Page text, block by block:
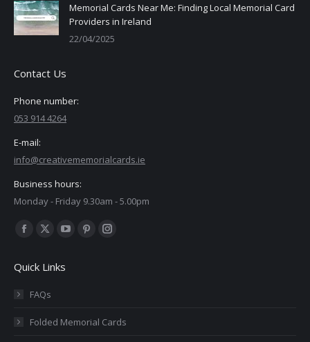
Memorial Cards Near Me: Finding Local Memorial Card
Providers in Ireland
22/04/2025
Contact Us
Phone number:
053 914 4264
E-mail:
info@creativememorialcards.ie
Business hours:
Monday - Friday 9.30am - 5.00pm
Find us on:
Facebook
opens
in
window
X
opens
in
window
YouTube
opens
window
Pinterest
window
Instagram
window
Quick Links
FAQs
Folded Memorial Cards